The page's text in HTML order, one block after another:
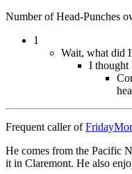
Number of Head-Punches
1
Wait, what did
I thought
Frequent caller of
He comes from the Pacific
it in Claremont. He also